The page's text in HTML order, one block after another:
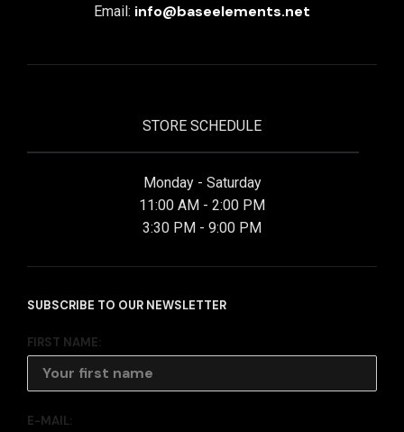
Email: info@baseelements.net
STORE SCHEDULE
Monday - Saturday
11:00 AM - 2:00 PM
3:30 PM - 9:00 PM
SUBSCRIBE TO OUR NEWSLETTER
FIRST NAME:
E-MAIL: